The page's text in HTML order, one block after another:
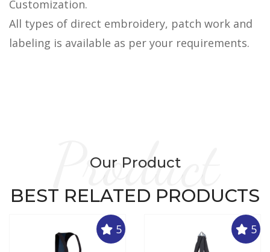
Customization.
All types of direct embroidery, patch work and
labeling is available as per your requirements.
Product
Our Product
BEST RELATED PRODUCTS
5 5